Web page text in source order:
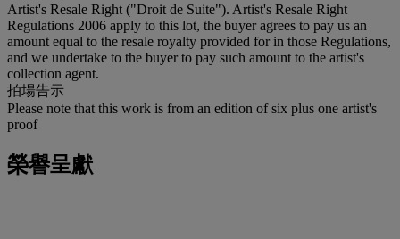
Artist's Resale Right ("Droit de Suite"). Artist's Resale Right
Regulations 2006 apply to this lot, the buyer agrees to pay us an
amount equal to the resale royalty provided for in those Regulations,
and we undertake to the buyer to pay such amount to the artist's
collection agent.
拍場告示
Please note that this work is from an edition of six plus one artist's
proof
榮譽呈獻